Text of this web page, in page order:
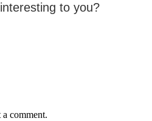
to you?
a comment.